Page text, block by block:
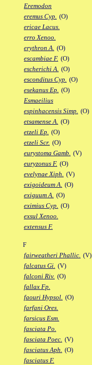
Eremodon
eremus Cyp. (O)
ericae Lacus.
erro Xenoo.
erythron A. (O)
escambiae F. (O)
escherichi A. (O)
esconditus Cyp. (O)
esekanus Ep. (O)
Esmaeilius
espinhacensis Simp. (O)
etsamense A. (O)
etzeli Ep. (O)
etzeli Scr. (O)
eurystoma Gamb. (V)
euryzonus F. (O)
evelynae Xiph. (V)
exigoideum A. (O)
exiguum A. (O)
eximius Cyp. (O)
exsul Xenoo.
extensus F.
F
fairweatheri Phallic. (V)
falcatus Gi. (V)
falconi Riv. (O)
fallax Fp.
faouri Hypsol. (O)
farfani Ores.
farsicus Esm.
fasciata Po.
fasciata Poec. (V)
fasciatus Aph. (O)
fasciatus F.